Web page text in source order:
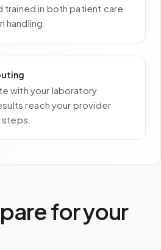
trained in both patient care
handling.
with your laboratory
reach your provider
for your